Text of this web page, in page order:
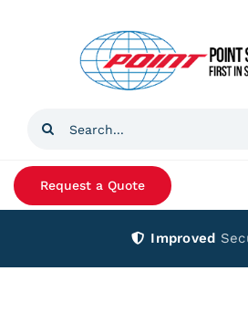
Search
Request a Quote
Improved